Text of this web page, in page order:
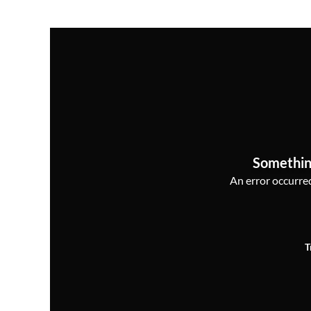
An error